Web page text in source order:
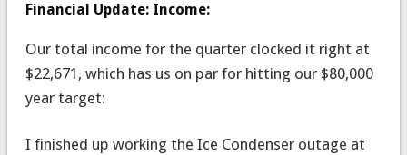
Financial Update: Income:
Our total income for the quarter clocked it right at
$22,671, which has us on par for hitting our $80,000
year target:
I finished up working the Ice Condenser outage at